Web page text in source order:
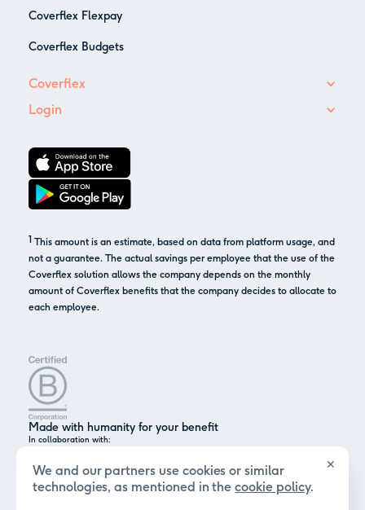
Coverflex Flexpay
Coverflex Budgets
Coverflex
Login
1 This amount is an estimate, based on data from platform usage, and
not a guarantee. The actual savings per employee that the use of the
Coverflex solution allows the company depends on the monthly
amount of Coverflex benefits that the company decides to allocate to
each employee.
Made with humanity for your benefit
In collaboration with:
We and our partners use cookies or similar
technologies, as mentioned in thecookie policy.
✕